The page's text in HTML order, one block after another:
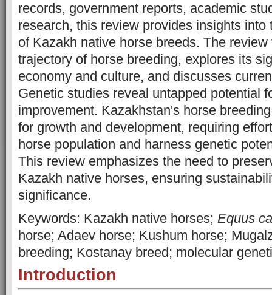
records, government reports, academic
research, this review provides insights into
of Kazakh native horse breeds. The
trajectory of horse breeding, explores its
economy and culture, and discusses
Genetic studies reveal untapped potential
improvement. Kazakhstan's horse
for growth and development, requiring
horse population and harness genetic
This review emphasizes the need to
Kazakh native horses, ensuring
significance.
Keywords: Kazakh native horses; Equus
horse; Adaev horse; Kushum horse;
breeding; Kostanay breed; molecular
Introduction